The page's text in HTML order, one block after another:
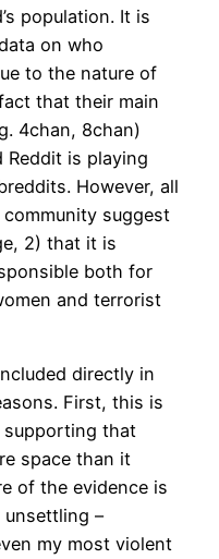
population. It is
on who
to the nature of
that their main
4chan, 8chan)
is playing
However, all
suggest
2) that it is
both for
and terrorist
directly in
First, this is
supporting that
space than it
of the evidence is
–
my most violent